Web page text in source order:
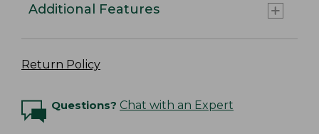
Additional Features
Return Policy
Questions? Chat with an Expert